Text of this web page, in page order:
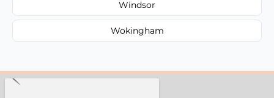
Windsor
Wokingham